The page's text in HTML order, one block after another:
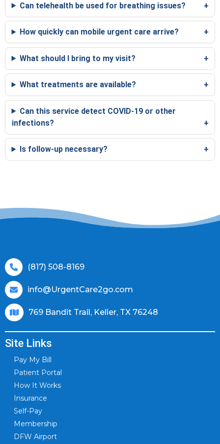
Can telehealth be used for breathing issues?
How quickly can mobile urgent care arrive?
What should I bring to my visit?
What treatments are available?
Can this service detect COVID-19 or other
infections?
Is follow-up necessary?
(817) 508-8169
info@UrgentCare2go.com
769 Bandit Trail, Keller, TX 76248
Site Links
Pay My Bill
Patient Portal
How It Works
Insurance
Self-Pay
Membership
DFW Airport